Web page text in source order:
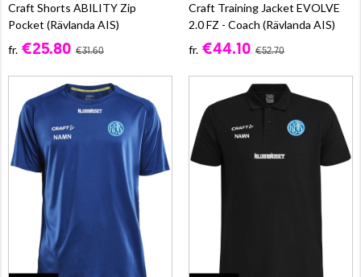
Craft Shorts ABILITY Zip
Pocket (Rävlanda AIS)
fr. €25.80 €31.60
Craft Training Jacket EVOLVE
2.0 FZ - Coach (Rävlanda AIS)
fr. €44.10 €52.70